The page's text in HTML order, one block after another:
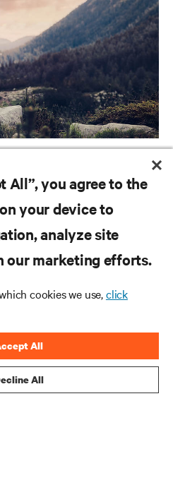
All”, you agree to the
your device to
analyze site
our marketing efforts.
cookies we use,click
All
All